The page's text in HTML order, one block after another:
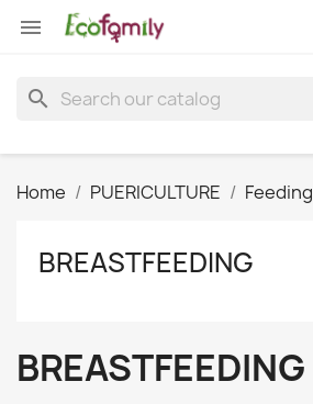

search
Home PUERICULTURE Feeding
BREASTFEEDING
BREASTFEEDING